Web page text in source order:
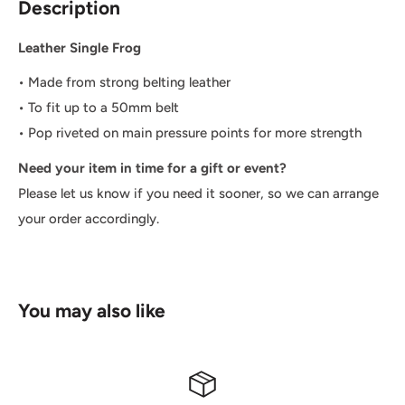
Description
Leather Single Frog
• Made from strong belting leather
• To fit up to a 50mm belt
• Pop riveted on main pressure points for more strength
Need your item in time for a gift or event?
Please let us know if you need it sooner, so we can arrange
your order accordingly.
You may also like